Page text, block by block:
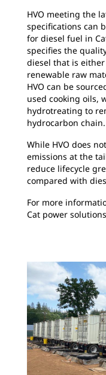
HVO meeting the
specifications can
for diesel fuel in
specifies the
diesel that is
renewable raw
HVO can be
used cooking oils,
hydrotreating to
hydrocarbon chain.
While HVO does
emissions at the
reduce lifecycle
compared with
For more
Cat power